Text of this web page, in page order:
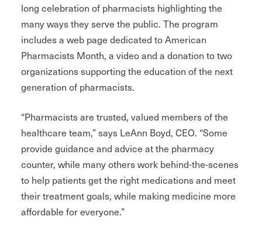
long celebration of pharmacists highlighting the
many ways they serve the public. The program
includes a web page dedicated to American
Pharmacists Month, a video and a donation to two
organizations supporting the education of the next
generation of pharmacists.
“Pharmacists are trusted, valued members of the
healthcare team,” says LeAnn Boyd, CEO. “Some
provide guidance and advice at the pharmacy
counter, while many others work behind-the-scenes
to help patients get the right medications and meet
their treatment goals, while making medicine more
affordable for everyone.”